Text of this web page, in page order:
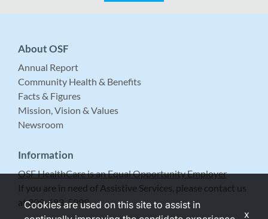
About OSF
Annual Report
Community Health & Benefits
Facts & Figures
Mission, Vision & Values
Newsroom
Information
OSF HealthCare is an Equal Opportunity Employer
If you are in need of Assistive Services, please contact us
at 309-683-5999.
Cookies are used on this site to assist in
x